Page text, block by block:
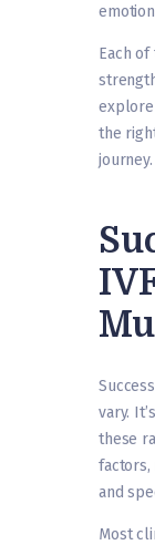
Each
the
journey.
vary.
these
factors,
and
Most